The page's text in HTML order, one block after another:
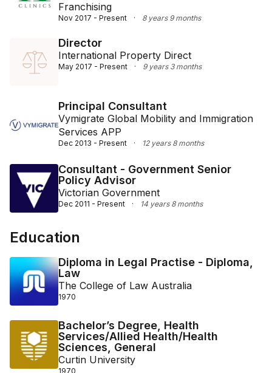
Franchising
Nov 2017 - Present · 8 years 9 months
Director
International Property Direct
May 2017 - Present · 9 years 3 months
Principal Consultant
Vymigrate Global Mobility and Immigration
Services APP
Dec 2013 - Present · 12 years 8 months
Consultant - Government Senior
Policy Advisor
Victorian Government
Dec 2011 - Present · 14 years 8 months
Education
Diploma in Legal Practise - Diploma,
Law
The College of Law Australia
1970
Bachelor’s Degree, Health
Services/Allied Health/Health
Sciences, General
Curtin University
1970